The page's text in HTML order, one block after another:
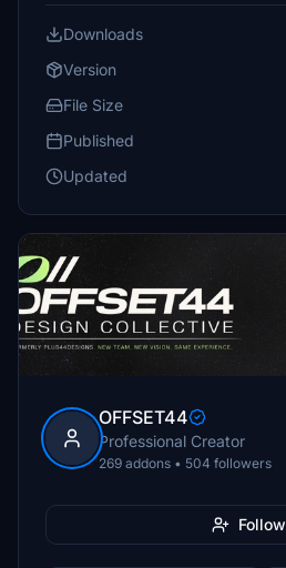
Downloads
Version
File Size
Published
Updated
OFFSET44
Professional Creator
269 addons • 504 followers
Follow